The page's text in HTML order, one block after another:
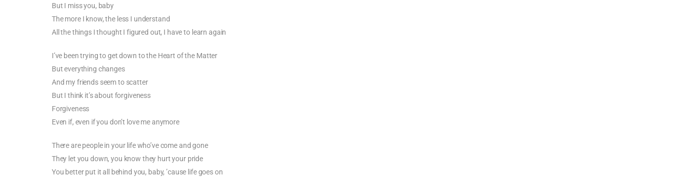
But I miss you, baby
The more I know, the less I understand
All the things I thought I figured out, I have to learn again
I’ve been trying to get down to the Heart of the Matter
But everything changes
And my friends seem to scatter
But I think it’s about forgiveness
Forgiveness
Even if, even if you don’t love me anymore
There are people in your life who’ve come and gone
They let you down, you know they hurt your pride
You better put it all behind you, baby, ’cause life goes on